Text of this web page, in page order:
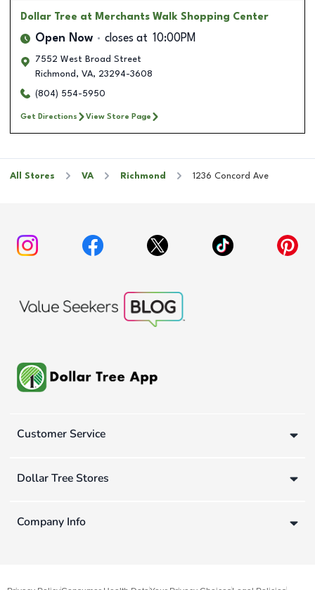
Dollar Tree at Merchants Walk Shopping Center
Open Now closes at 10:00PM
7552 West Broad Street
Richmond , VA, 23294-3608
(804) 554-5950
Get Directions View Store Page
All Stores VA Richmond 1236 Concord Ave
Customer Service
Dollar Tree Stores
Company Info